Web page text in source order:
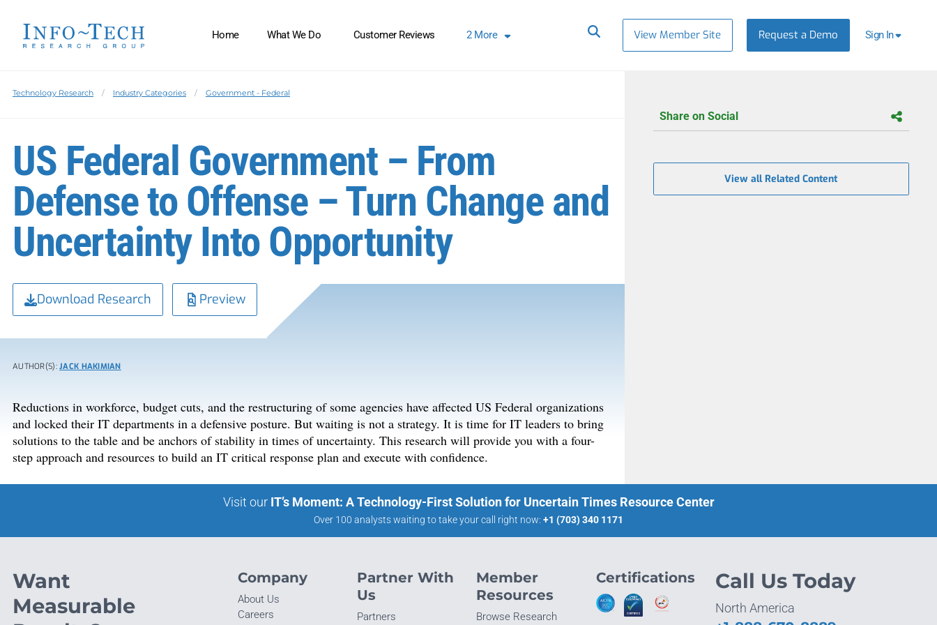
Home What We Do Customer Reviews 2More View Member Site Request a Demo Sign In
Technology Research Industry Categories Government - Federal
US Federal Government – From
Defense to Offense – Turn Change and
Uncertainty Into Opportunity
Download Research Preview
AUTHOR(S):JACK HAKIMIAN
Reductions in workforce, budget cuts, and the restructuring of some agencies have affected US Federal organizations
and locked their IT departments in a defensive posture. But waiting is not a strategy. It is time for IT leaders to bring
solutions to the table and be anchors of stability in times of uncertainty. This research will provide you with a four-
step approach and resources to build an IT critical response plan and execute with confidence.
Share on Social
View all Related Content
Visit our IT’s Moment: A Technology-First Solution for Uncertain Times Resource Center
Over 100 analysts waiting to take your call right now: +1 (703) 340 1171
Want
Measurable
Company
About Us
Careers
Partner With
Us
Partners
Member
Resources
Browse Research
Certifications Call Us Today
North America